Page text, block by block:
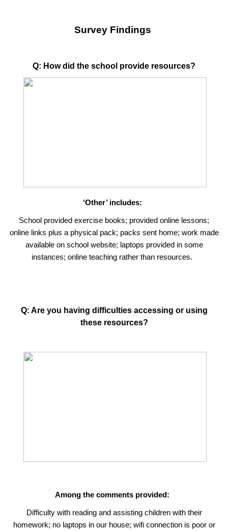
Survey Findings
Q: How did the school provide resources?
‘Other’ includes:
School provided exercise books; provided online lessons;
online links plus a physical pack; packs sent home; work made
available on school website; laptops provided in some
instances; online teaching rather than resources.
Q: Are you having difficulties accessing or using
these resources?
Among the comments provided:
Difficulty with reading and assisting children with their
homework; no laptops in our house; wifi connection is poor or